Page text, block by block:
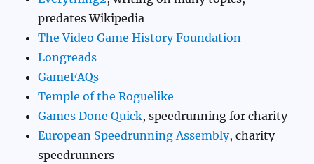
predates Wikipedia
The Video Game History Foundation
Longreads
GameFAQs
Temple of the Roguelike
Games Done Quick, speedrunning for charity
European Speedrunning Assembly, charity
speedrunners